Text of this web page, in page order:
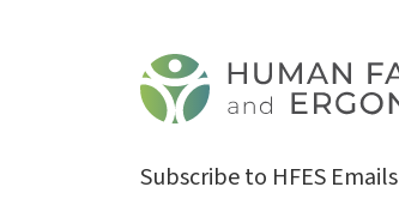
Subscribe to HFES Emails